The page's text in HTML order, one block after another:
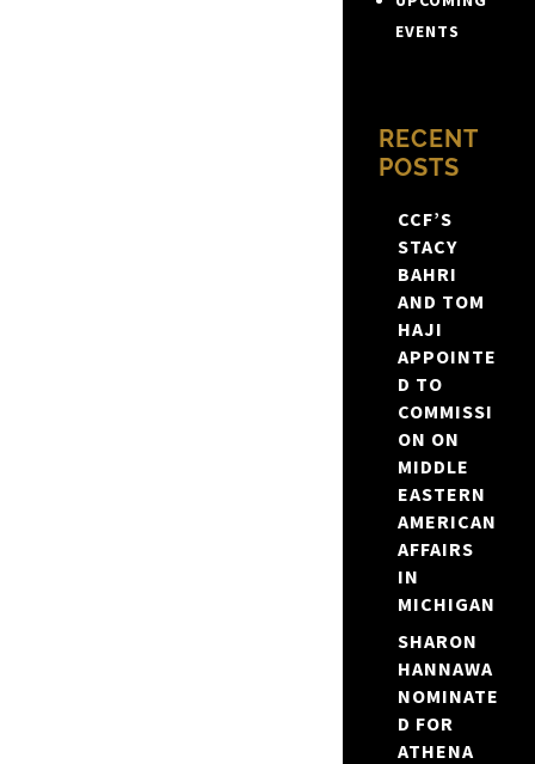
EVENTS
RECENT
POSTS
CCF’S
STACY
BAHRI
AND TOM
HAJI
APPOINTE
D TO
COMMISSI
ON ON
MIDDLE
EASTERN
AMERICAN
AFFAIRS
IN
MICHIGAN
SHARON
HANNAWA
NOMINATE
D FOR
ATHENA